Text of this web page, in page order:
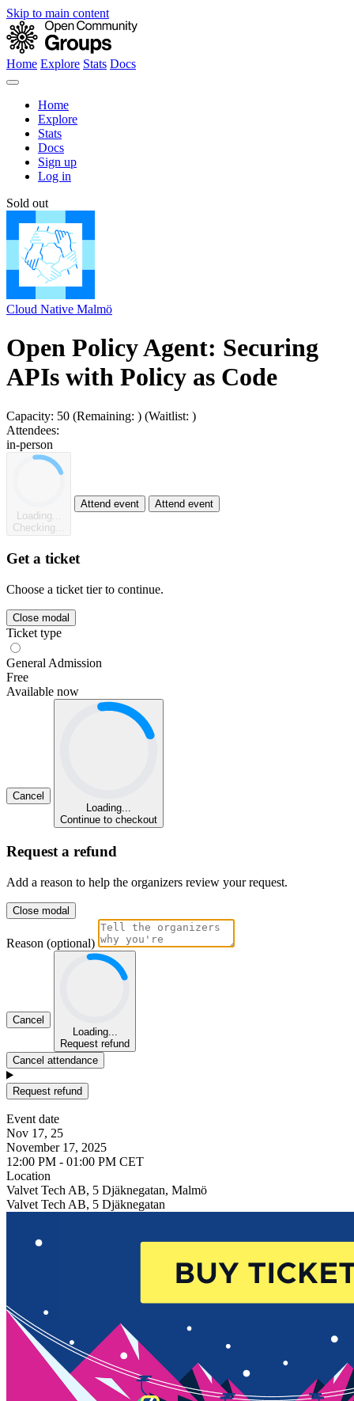
Skip to main content
Home Explore Stats Docs
Home
Explore
Stats
Docs
Sign up
Log in
Sold out
Cloud Native Malmö
Open Policy Agent: Securing
APIs with Policy as Code
Capacity: 50 (Remaining: ) (Waitlist: )
Attendees:
in-person
Loading...
Checking...
Attend event Attend event
Get a ticket
Choose a ticket tier to continue.
Close modal
Ticket type
General Admission
Free
Available now
Cancel
Loading...
Continue to checkout
Request a refund
Add a reason to help the organizers review your request.
Close modal
Reason (optional)
Cancel
Loading...
Request refund
Cancel attendance
Request refund
Event date
Nov 17, 25
November 17, 2025
12:00 PM - 01:00 PM CET
Location
Valvet Tech AB, 5 Djäknegatan, Malmö
Valvet Tech AB, 5 Djäknegatan